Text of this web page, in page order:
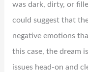
was dark, dirty, or
could suggest that
negative emotions
this case, the dream
issues head-on and